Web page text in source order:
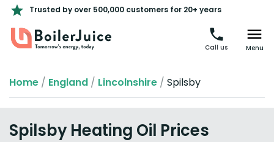
Trusted by over 500,000 customers for 20+ years
Call us Menu
Home / England / Lincolnshire / Spilsby
Spilsby Heating Oil Prices